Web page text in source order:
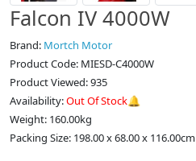
Falcon IV 4000W
Brand: Mortch Motor
Product Code: MIESD-C4000W
Product Viewed: 935
Availability:Out Of Stock🔔
Weight: 160.00kg
Packing Size: 198.00 x 68.00 x 116.00cm